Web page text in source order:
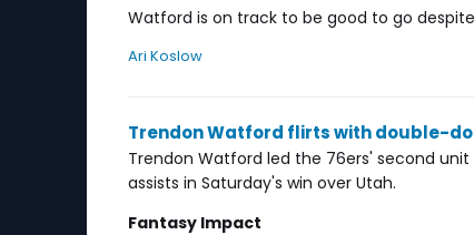
Watford is on track to be good to go
Ari Koslow
Trendon Watford flirts with double-
Trendon Watford led the 76ers' second unit
assists in Saturday's win over Utah.
Fantasy Impact